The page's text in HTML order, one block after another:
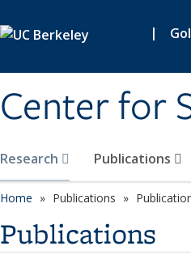
|
Center for
Research Publications
Home Publications
Publications